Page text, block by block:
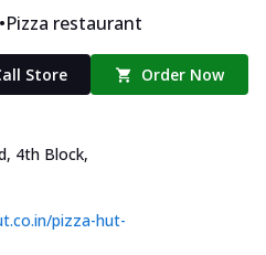
•Pizza restaurant
Store Order Now
4th Block,
pizza-hut-